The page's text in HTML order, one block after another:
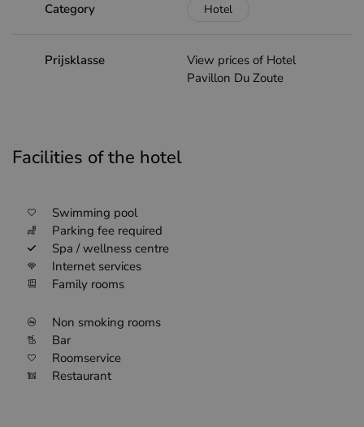
Category Hotel
Prijsklasse
View prices of Hotel
Pavillon Du Zoute
Facilities of the hotel
Swimming pool
Parking fee required
Spa / wellness centre
Internet services
Family rooms
Non smoking rooms
Bar
Roomservice
Restaurant